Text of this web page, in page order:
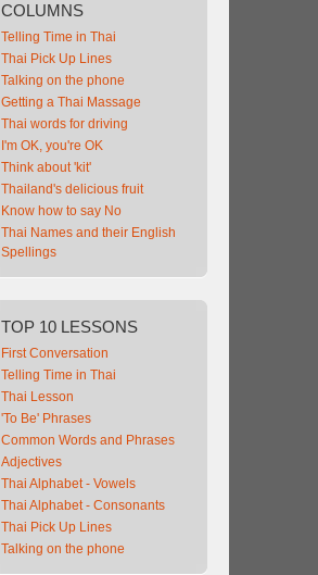
COLUMNS
Telling Time in Thai
Thai Pick Up Lines
Talking on the phone
Getting a Thai Massage
Thai words for driving
I'm OK, you're OK
Think about 'kit'
Thailand's delicious fruit
Know how to say No
Thai Names and their English
Spellings
TOP 10 LESSONS
First Conversation
Telling Time in Thai
Thai Lesson
'To Be' Phrases
Common Words and Phrases
Adjectives
Thai Alphabet - Vowels
Thai Alphabet - Consonants
Thai Pick Up Lines
Talking on the phone